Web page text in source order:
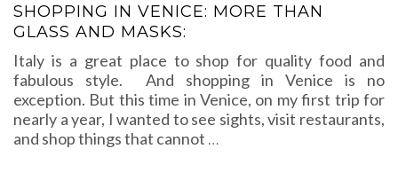
SHOPPING IN VENICE: MORE THAN
GLASS AND MASKS:
Italy is a great place to shop for quality food and
fabulous style. And shopping in Venice is no
exception. But this time in Venice, on my first trip for
nearly a year, I wanted to see sights, visit restaurants,
and shop things that cannot …